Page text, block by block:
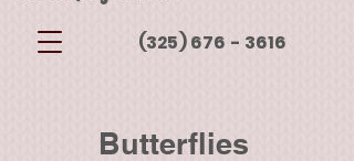
(325) 676 - 3616
Butterflies